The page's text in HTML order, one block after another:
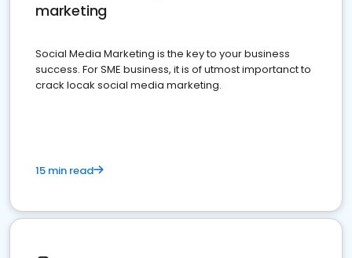
marketing
Social Media Marketing is the key to your business
success. For SME business, it is of utmost importanct to
crack locak social media marketing.
15 min read